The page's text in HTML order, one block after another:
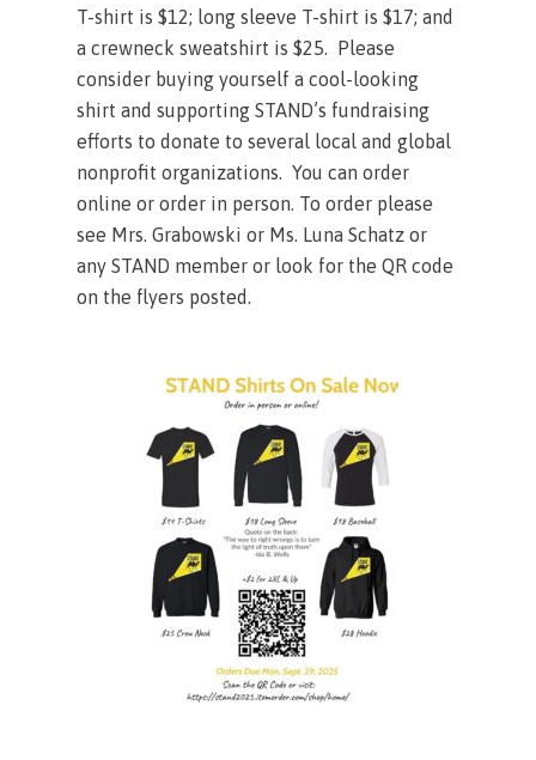
T-shirt is $12; long sleeve T-shirt is $17; and
a crewneck sweatshirt is $25. Please
consider buying yourself a cool-looking
shirt and supporting STAND’s fundraising
efforts to donate to several local and global
nonprofit organizations. You can order
online or order in person. To order please
see Mrs. Grabowski or Ms. Luna Schatz or
any STAND member or look for the QR code
on the flyers posted.